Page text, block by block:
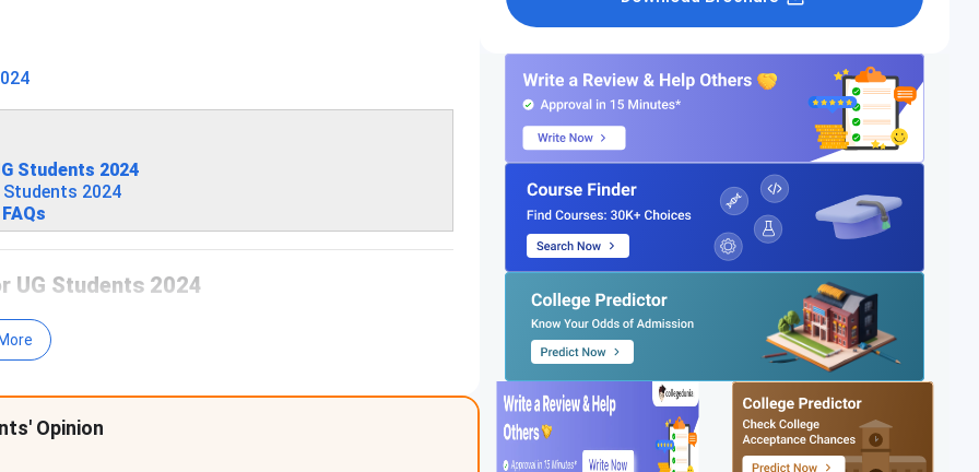
Students 2024
2024
UG Students 2024
Greater Noida UG Scholarship:
in Class 12
Opinion